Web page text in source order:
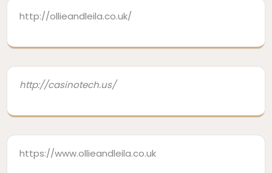
http://ollieandleila.co.uk/
http://casinotech.us/
https://www.ollieandleila.co.uk